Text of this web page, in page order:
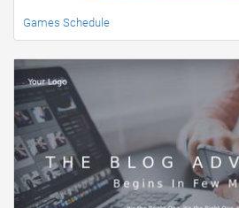
Games Schedule